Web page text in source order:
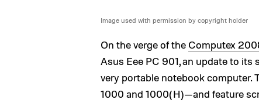
Image used with permission by copyright holder
On the verge of the Computex
Asus Eee PC 901, an update to
very portable notebook computer.
1000 and 1000(H)—and feature